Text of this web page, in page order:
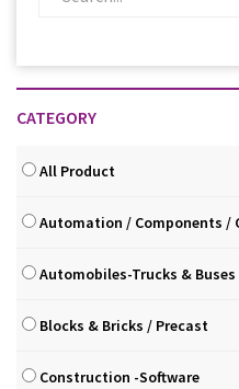
CATEGORY
All Product
Automation / Components /
Automobiles-Trucks & Buses
Blocks & Bricks / Precast
Construction -Software